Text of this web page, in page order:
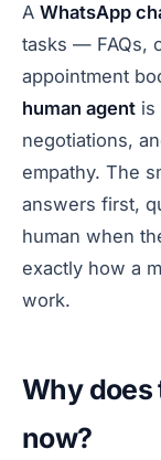
A WhatsApp
tasks — FAQs,
appointment
human agent is
negotiations,
empathy. The
answers first,
human when
exactly how a
work.
Why
now?